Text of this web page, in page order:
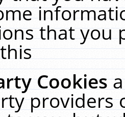
that you
Cookies
providers